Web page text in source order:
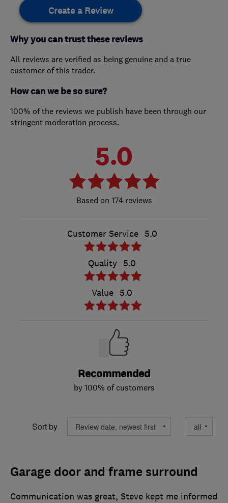
Create a Review
Why you can trust these reviews
All reviews are verified as being genuine and a true
customer of this trader.
How can we be so sure?
100% of the reviews we publish have been through our
stringent moderation process.
5.0
174 reviews
Customer Service 5.0
Quality 5.0
Value 5.0
Recommended
by 100% of customers
Sort by
Garage door and frame surround
Communication was great, Steve kept me informed